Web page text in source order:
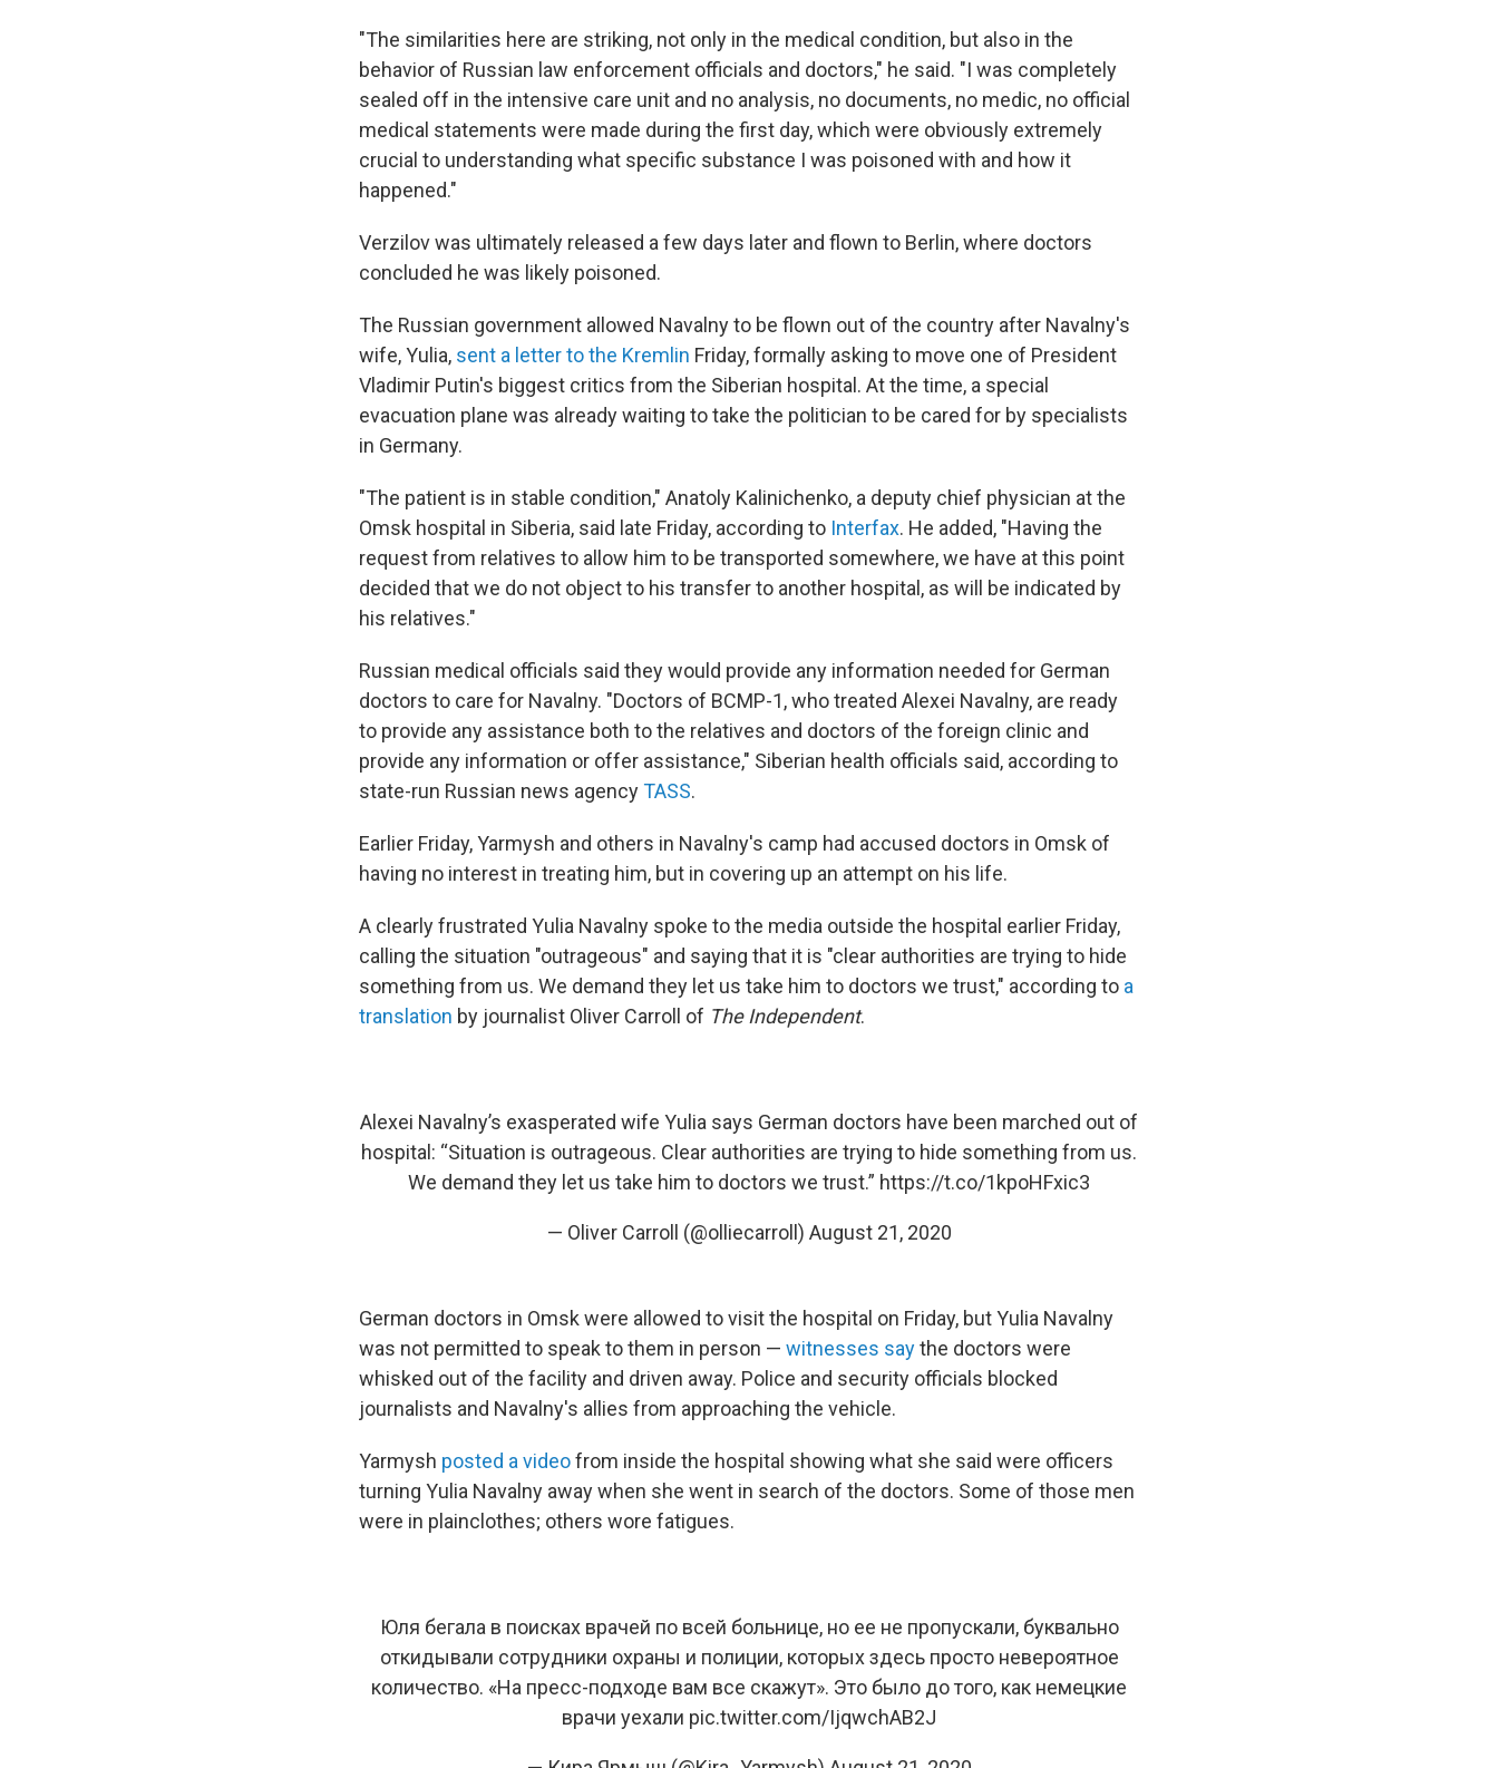
"The similarities here are striking, not only in the medical condition, but also in the
behavior of Russian law enforcement officials and doctors," he said. "I was completely
sealed off in the intensive care unit and no analysis, no documents, no medic, no official
medical statements were made during the first day, which were obviously extremely
crucial to understanding what specific substance I was poisoned with and how it
happened."
Verzilov was ultimately released a few days later and flown to Berlin, where doctors
concluded he was likely poisoned.
The Russian government allowed Navalny to be flown out of the country after Navalny's
wife, Yulia, sent a letter to the Kremlin Friday, formally asking to move one of President
Vladimir Putin's biggest critics from the Siberian hospital. At the time, a special
evacuation plane was already waiting to take the politician to be cared for by specialists
in Germany.
"The patient is in stable condition," Anatoly Kalinichenko, a deputy chief physician at the
Omsk hospital in Siberia, said late Friday, according to Interfax. He added, "Having the
request from relatives to allow him to be transported somewhere, we have at this point
decided that we do not object to his transfer to another hospital, as will be indicated by
his relatives."
Russian medical officials said they would provide any information needed for German
doctors to care for Navalny. "Doctors of BCMP-1, who treated Alexei Navalny, are ready
to provide any assistance both to the relatives and doctors of the foreign clinic and
provide any information or offer assistance," Siberian health officials said, according to
state-run Russian news agencyTASS.
Earlier Friday, Yarmysh and others in Navalny's camp had accused doctors in Omsk of
having no interest in treating him, but in covering up an attempt on his life.
A clearly frustrated Yulia Navalny spoke to the media outside the hospital earlier Friday,
calling the situation "outrageous" and saying that it is "clear authorities are trying to hide
something from us. We demand they let us take him to doctors we trust," according to a
translation by journalist Oliver Carroll of The Independent.
Alexei Navalny’s exasperated wife Yulia says German doctors have been marched out of
hospital: “Situation is outrageous. Clear authorities are trying to hide something from us.
We demand they let us take him to doctors we trust.” https://t.co/1kpoHFxic3
— Oliver Carroll (@olliecarroll) August 21, 2020
German doctors in Omsk were allowed to visit the hospital on Friday, but Yulia Navalny
was not permitted to speak to them in person — witnesses saythe doctors were
whisked out of the facility and driven away. Police and security officials blocked
journalists and Navalny's allies from approaching the vehicle.
Yarmysh posted a videofrom inside the hospital showing what she said were officers
turning Yulia Navalny away when she went in search of the doctors. Some of those men
were in plainclothes; others wore fatigues.
Юля бегала в поисках врачей по всей больнице, но ее не пропускали, буквально
откидывали сотрудники охраны и полиции, которых здесь просто невероятное
количество. «На пресс-подходе вам все скажут». Это было до того, как немецкие
врачи уехали pic.twitter.com/IjqwchAB2J